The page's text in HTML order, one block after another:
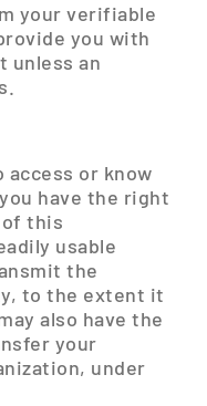
your verifiable
you with
unless an
or know
have the right
this
usable
the
to the extent it
also have the
your
under